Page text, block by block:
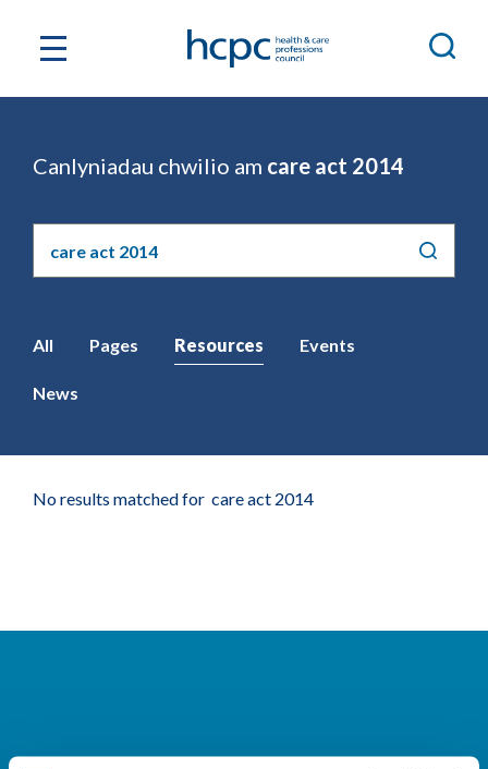
Canlyniadau chwilio am care act 2014
safle
All Pages Resources Events
News
No results matched for care act 2014